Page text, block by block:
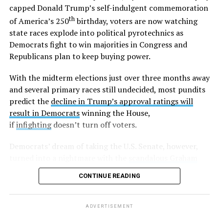
Outside the Washington rumor mill, there wasn’t much
evidence that Graham could be gay until 2020, when
adult video performer Sean Hardingwrote on
Twitterthat “There is a homophobic republican senator
who is no better than Trump who keeps passing
legislation that is damaging to the lgbt and minority
communities. Every sex worker I know has been hired by
this man. Wondering if enough of us spoke out if that
could get him out of office?”
Harding followed up with another post,
you’d be willing to stand with me against LG please let
A few days later, another anonymous sex worker came
capped Donald Trump’s self-indulgent commemoration
of America’s 250thbirthday, voters are now watching
state races explode into political pyrotechnics as
Democrats fight to win majorities in Congress and
Republicans plan to keep buying power.
With the midterm elections just over three months away
and several primary races still undecided, most pundits
predict the decline in Trump’s approval ratings will
result in Democratswinning the House,
ifinfightingdoesn’t turn off voters.
Platner debaclein must-win Maine. Energized party
leaders hope to put on a master class in democracy as
they pick a new candidate before July 27.
CONTINUE READING
ADVERTISEMENT